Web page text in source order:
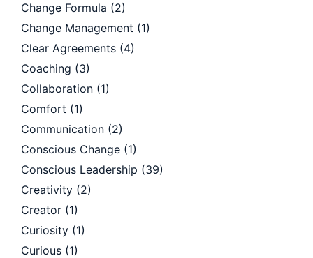
Change Formula (2)
Change Management (1)
Clear Agreements (4)
Coaching (3)
Collaboration (1)
Comfort (1)
Communication (2)
Conscious Change (1)
Conscious Leadership (39)
Creativity (2)
Creator (1)
Curiosity (1)
Curious (1)